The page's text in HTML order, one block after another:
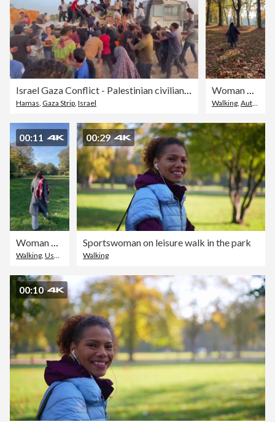
Israel Gaza Conflict - Palestinian civilians rushing to grab humanitarian aid
Hamas, Gaza Strip, Israel
Woman walking through a park covered with autumn leaves
Walking, Autumn
00:11
Woman walking through a park covered with autumn leaves
Walking, User Generated Content
00:29
Sportswoman on leisure walk in the park
Walking
00:10